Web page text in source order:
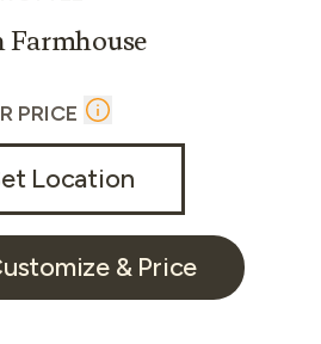
Farmhouse
PRICE
Location
& Price